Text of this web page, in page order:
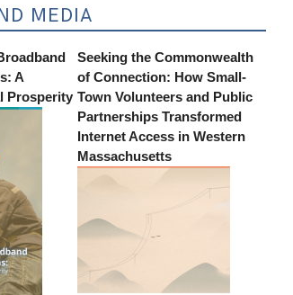
MEDIA
A
Prosperity
Seeking the Commonwealth
of Connection: How Small-
Town Volunteers and Public
Partnerships Transformed
Internet Access in Western
Massachusetts